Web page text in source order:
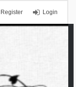
Login
Register